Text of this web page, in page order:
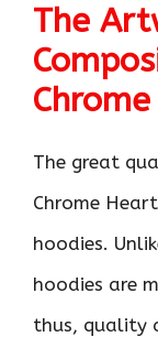
The
The great
Chrome
hoodies.
hoodies are
thus, quality